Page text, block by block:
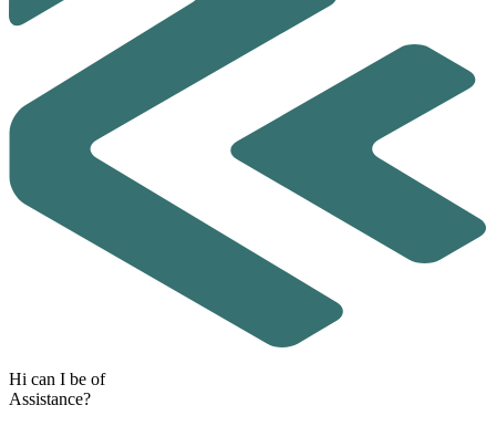
Hi can I be of
Assistance?